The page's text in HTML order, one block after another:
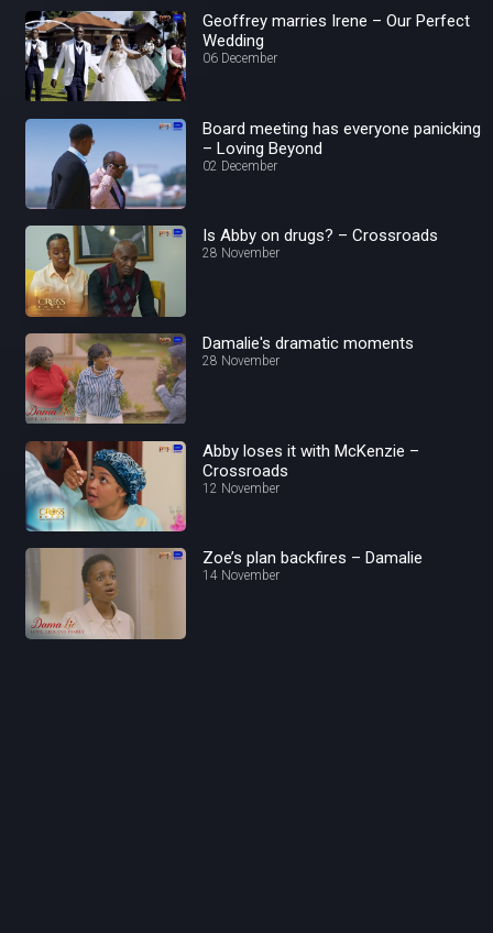
Geoffrey marries Irene – Our Perfect
Wedding
06 December
Board meeting has everyone panicking
– Loving Beyond
02 December
Is Abby on drugs? – Crossroads
28 November
Damalie's dramatic moments
28 November
Abby loses it with McKenzie –
Crossroads
12 November
Zoe’s plan backfires – Damalie
14 November